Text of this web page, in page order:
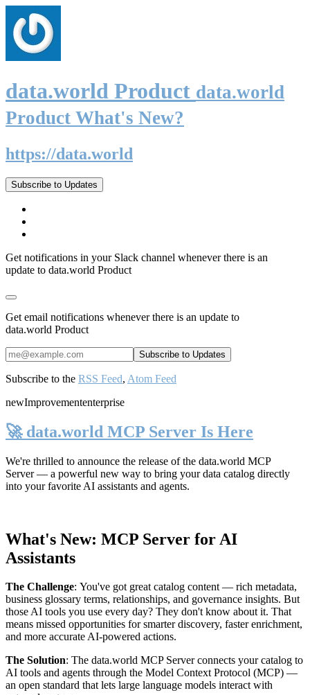
data.world Product data.world
Product What's New?
https://data.world
Subscribe to Updates
Get notifications in your Slack channel whenever there is an
update to data.world Product
Get email notifications whenever there is an update to
data.world Product
Subscribe to the RSS Feed, Atom Feed
newImprovemententerprise
🚀 data.world MCP Server Is Here
We're thrilled to announce the release of the data.world MCP
Server— a powerful new way to bring your data catalog directly
into your favorite AI assistants and agents.
What's New: MCP Server for AI
Assistants
The Challenge: You've got great catalog content — rich metadata,
business glossary terms, relationships, and governance insights. But
those AI tools you use every day? They don't know about it. That
means missed opportunities for smarter discovery, faster enrichment,
and more accurate AI-powered actions.
The Solution: The data.world MCP Server connects your catalog to
AI tools and agents through the Model Context Protocol (MCP) —
an open standard that lets large language models interact with